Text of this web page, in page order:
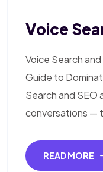
Voice
Voice Search
Guide to
Search and SEO
conversations —
READ MORE